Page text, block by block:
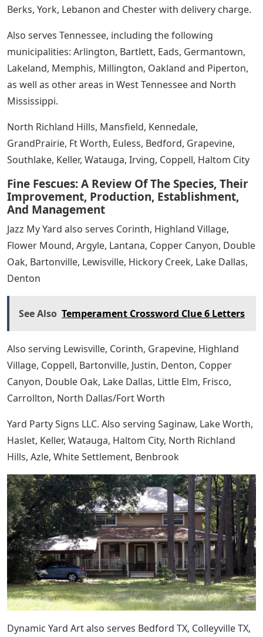
Berks, York, Lebanon and Chester with delivery charge.
Also serves Tennessee, including the following
municipalities: Arlington, Bartlett, Eads, Germantown,
Lakeland, Memphis, Millington, Oakland and Piperton,
as well as other areas in West Tennessee and North
Mississippi.
North Richland Hills, Mansfield, Kennedale,
GrandPrairie, Ft Worth, Euless, Bedford, Grapevine,
Southlake, Keller, Watauga, Irving, Coppell, Haltom City
Fine Fescues: A Review Of The Species, Their
Improvement, Production, Establishment,
And Management
Jazz My Yard also serves Corinth, Highland Village,
Flower Mound, Argyle, Lantana, Copper Canyon, Double
Oak, Bartonville, Lewisville, Hickory Creek, Lake Dallas,
Denton
See Also Temperament Crossword Clue 6 Letters
Also serving Lewisville, Corinth, Grapevine, Highland
Village, Coppell, Bartonville, Justin, Denton, Copper
Canyon, Double Oak, Lake Dallas, Little Elm, Frisco,
Carrollton, North Dallas/Fort Worth
Yard Party Signs LLC. Also serving Saginaw, Lake Worth,
Haslet, Keller, Watauga, Haltom City, North Richland
Hills, Azle, White Settlement, Benbrook
Dynamic Yard Art also serves Bedford TX, Colleyville TX,